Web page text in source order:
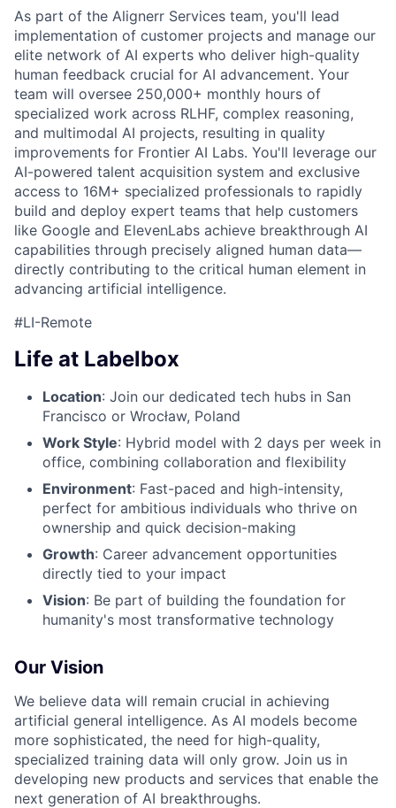
As part of the Alignerr Services team, you'll lead
implementation of customer projects and manage our
elite network of AI experts who deliver high-quality
human feedback crucial for AI advancement. Your
team will oversee 250,000+ monthly hours of
specialized work across RLHF, complex reasoning,
and multimodal AI projects, resulting in quality
improvements for Frontier AI Labs. You'll leverage our
AI-powered talent acquisition system and exclusive
access to 16M+ specialized professionals to rapidly
build and deploy expert teams that help customers
like Google and ElevenLabs achieve breakthrough AI
capabilities through precisely aligned human data—
directly contributing to the critical human element in
advancing artificial intelligence.
#LI-Remote
Life at Labelbox
Location: Join our dedicated tech hubs in San
Francisco or Wrocław, Poland
Work Style: Hybrid model with 2 days per week in
office, combining collaboration and flexibility
Environment: Fast-paced and high-intensity,
perfect for ambitious individuals who thrive on
ownership and quick decision-making
Growth: Career advancement opportunities
directly tied to your impact
Vision: Be part of building the foundation for
humanity's most transformative technology
Our Vision
We believe data will remain crucial in achieving
artificial general intelligence. As AI models become
more sophisticated, the need for high-quality,
specialized training data will only grow. Join us in
developing new products and services that enable the
next generation of AI breakthroughs.